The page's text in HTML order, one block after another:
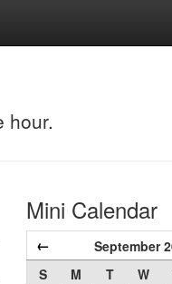
hour.
Mini Calendar
← September
S M T W